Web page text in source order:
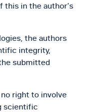
this in the author’s
the authors
integrity,
submitted
right to involve
scientific